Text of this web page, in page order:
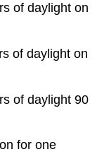
of daylight on
of daylight on
of daylight 90
for one